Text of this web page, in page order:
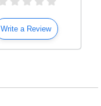
Write a Review